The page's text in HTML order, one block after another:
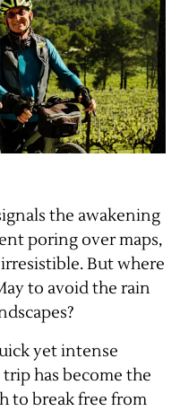
the awakening
poring over maps,
But where
to avoid the rain
yet intense
has become the
to break free from